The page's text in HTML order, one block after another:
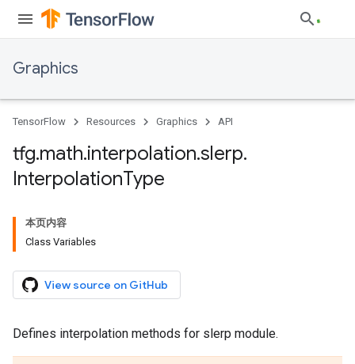
Graphics
TensorFlow Resources Graphics API
tfg.math.interpolation.slerp.
InterpolationType
本页内容
Class Variables
View source on GitHub
Defines interpolation methods for slerp module.